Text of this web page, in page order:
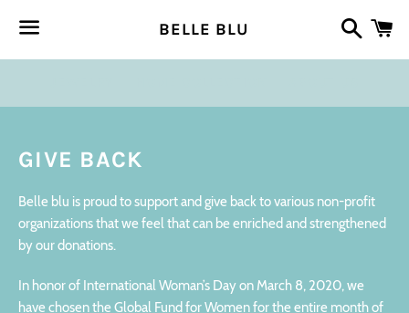
BELLE BLU
Search
GIVE BACK
Belle blu is proud to support and give back to various non-profit
organizations that we feel that can be enriched and strengthened
by our donations.
In honor of International Woman’s Day on March 8, 2020, we
have chosen the Global Fund for Women for the entire month of